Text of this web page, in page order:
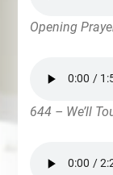
Opening
644 – We’ll